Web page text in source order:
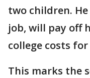
two children.
job, will pay off
college costs
This marks the